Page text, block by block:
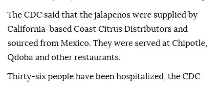
The CDC said that the jalapenos were supplied by
California-based Coast Citrus Distributors and
sourced from Mexico. They were served at Chipotle,
Qdoba and other restaurants.
Thirty-six people have been hospitalized, the CDC